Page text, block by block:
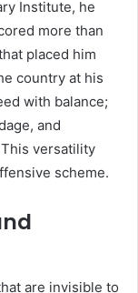
Institute, he
more than
placed him
country at his
with balance;
and
versatility
scheme.
are invisible to